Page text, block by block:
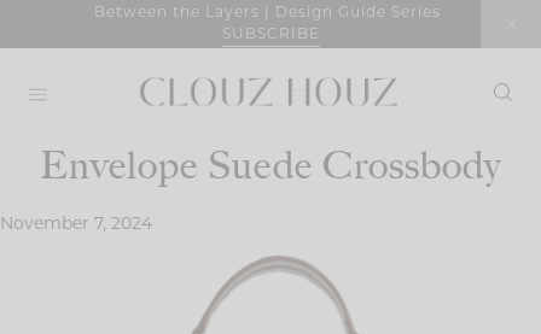
Between the Layers | Design Guide Series
SUBSCRIBE
Envelope Suede Crossbody
November 7, 2024